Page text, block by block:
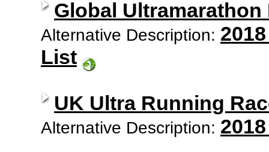
Global
Alternative Description:
List
UK Ultra Running
Alternative Description: